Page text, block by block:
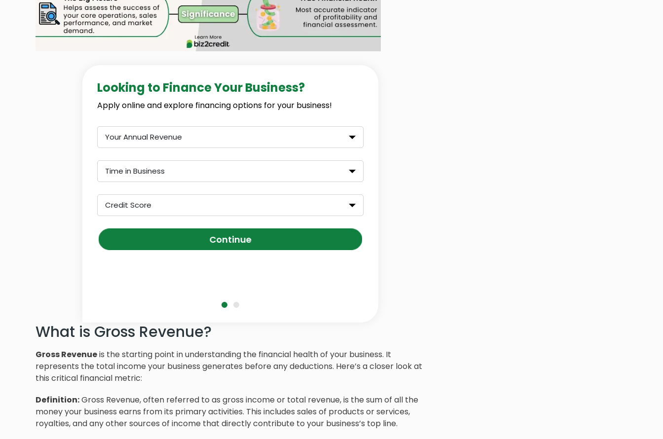
Looking to Finance Your Business?
Apply online and explore financing options for your business!
Your Annual Revenue
Time in Business
Credit Score
Continue
What is Gross Revenue?
Gross Revenueis the starting point in understanding the financial health of your business. It
represents the total income your business generates before any deductions. Here’s a closer look at
this critical financial metric:
Definition:Gross Revenue, often referred to as gross income or total revenue, is the sum of all the
money your business earns from its primary activities. This includes sales of products or services,
royalties, and any other sources of income that directly contribute to your business’s top line.